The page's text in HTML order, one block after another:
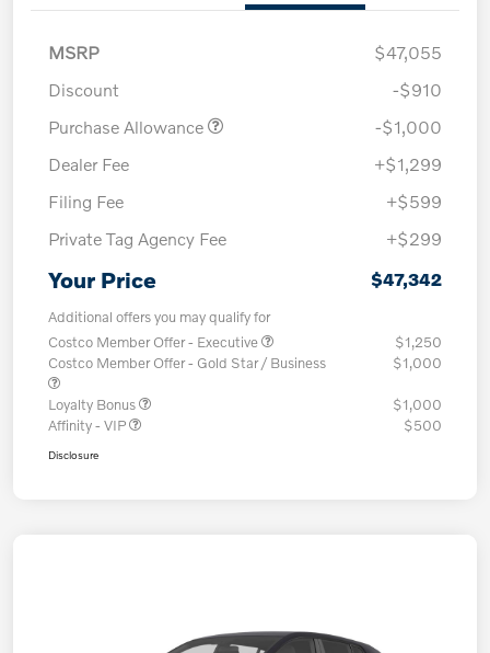
MSRP
$47,055
Discount
-$910
Purchase Allowance
-$1,000
Dealer Fee
+$1,299
Filing Fee
+$599
Private Tag Agency Fee
+$299
Your Price $47,342
Additional offers you may qualify for
Costco Member Offer - Executive
$1,250
Costco Member Offer - Gold Star / Business
$1,000
Loyalty Bonus
$1,000
Affinity - VIP
$500
Disclosure